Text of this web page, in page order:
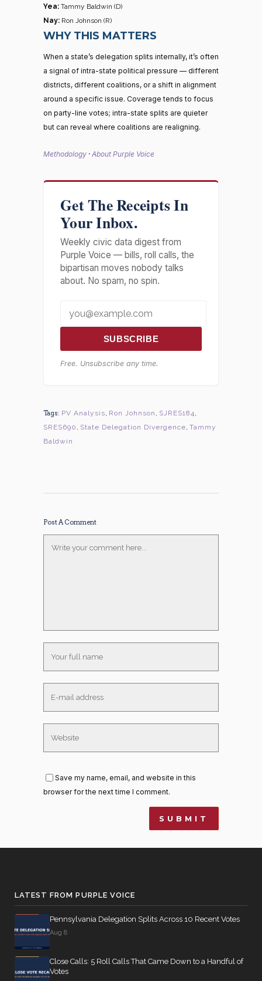
Yea: Tammy Baldwin (D)
Nay: Ron Johnson (R)
WHY THIS MATTERS
When a state’s delegation splits internally, it’s often
a signal of intra-state political pressure — different
districts, different coalitions, or a shift in alignment
around a specific issue. Coverage tends to focus
on party-line votes; intra-state splits are quieter
but can reveal where coalitions are realigning.
Methodology · About Purple Voice
Get The Receipts In
Your Inbox.
Weekly civic data digest from
Purple Voice — bills, roll calls, the
bipartisan moves nobody talks
about. No spam, no spin.
SUBSCRIBE
Free. Unsubscribe any time.
Tags: PV Analysis, Ron Johnson , SJRES184,
SRES690 , State Delegation Divergence, Tammy
Baldwin
Post A Comment
Save my name, email, and website in this
browser for the next time I comment.
LATEST FROM PURPLE VOICE
Pennsylvania Delegation Splits Across 10 Recent Votes
Aug 8
Close Calls: 5 Roll Calls That Came Down to a Handful of
Votes